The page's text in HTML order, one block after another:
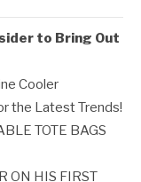
to Bring Out
Cooler
the Latest Trends!
TOTE BAGS
ON HIS FIRST